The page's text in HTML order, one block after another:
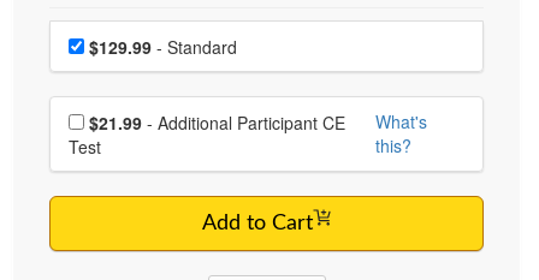
Occupational Therapist
Speech-Language Pathologist
Tools/Toy/Games
DVD
Bundles
Choose a price item
Price$129.99 - Standard
Choose additional price
$21.99
Test
What's
this?
Add to Cart